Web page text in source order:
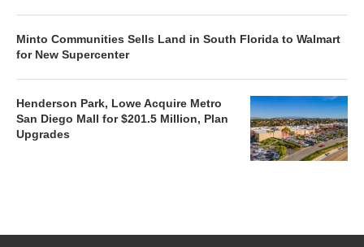
Minto Communities Sells Land in South Florida to Walmart
for New Supercenter
Henderson Park, Lowe Acquire Metro
San Diego Mall for $201.5 Million, Plan
Upgrades